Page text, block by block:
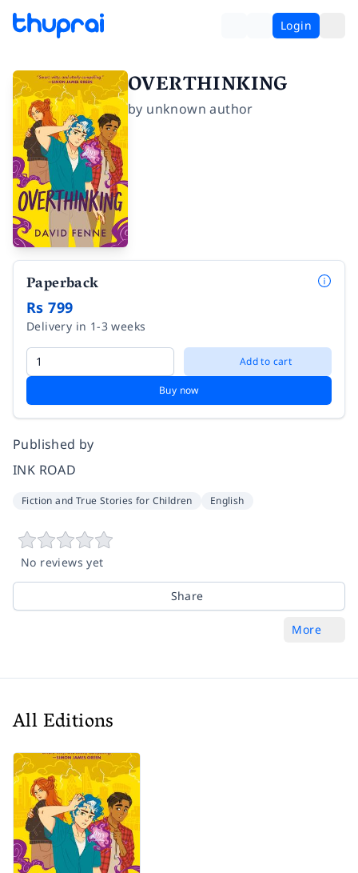
Login
OVERTHINKING
by unknown author
Paperback
Rs 799
Delivery in 1-3 weeks
Add to cart
Buy now
Published by
INK ROAD
Fiction and True Stories for Children English
No reviews yet
Share
More
All Editions